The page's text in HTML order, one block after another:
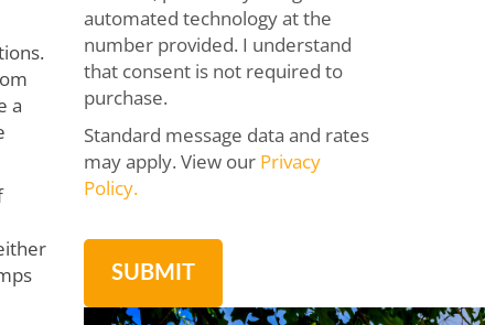
a
automated technology at the
number provided. I understand
that consent is not required to
purchase.
Standard message data and rates
may apply. View our Privacy
Policy.